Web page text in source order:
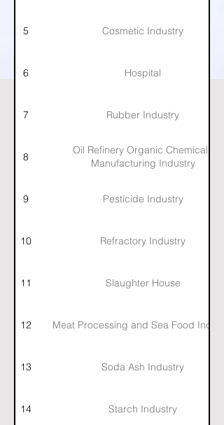
5 Cosmetic Industry
6 Hospital
7 Rubber Industry
8
Oil Refinery Organic Chemicals
Manufacturing Industry
9 Pesticide Industry
10 Refractory Industry
11 Slaughter House
12 Meat Processing and Sea Food
13 Soda Ash Industry
14 Starch Industry